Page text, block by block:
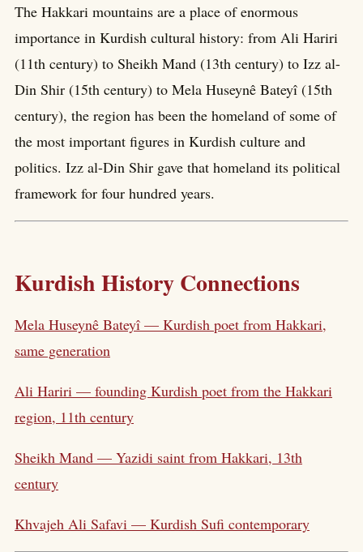
The Hakkari mountains are a place of enormous
importance in Kurdish cultural history: from Ali Hariri
(11th century) to Sheikh Mand (13th century) to Izz al-
Din Shir (15th century) to Mela Huseynê Bateyî (15th
century), the region has been the homeland of some of
the most important figures in Kurdish culture and
politics. Izz al-Din Shir gave that homeland its political
framework for four hundred years.
Kurdish History Connections
Mela Huseynê Bateyî — Kurdish poet from Hakkari,
same generation
Ali Hariri — founding Kurdish poet from the Hakkari
region, 11th century
Sheikh Mand — Yazidi saint from Hakkari, 13th
century
Khvajeh Ali Safavi — Kurdish Sufi contemporary